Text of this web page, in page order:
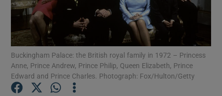
Show Podcasts sub sections
Buckingham Palace: the British royal family in 1972 – Princess
Anne, Prince Andrew, Prince Philip, Queen Elizabeth, Prince
Edward and Prince Charles. Photograph: Fox/Hulton/Getty